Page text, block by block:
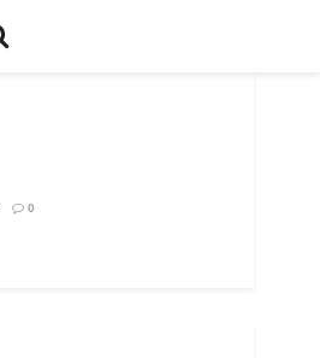
0